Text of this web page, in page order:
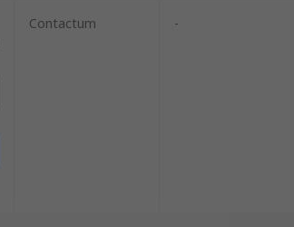
Contactum -